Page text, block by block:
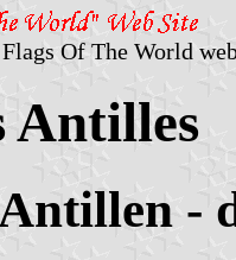
Of The World
Antilles
-